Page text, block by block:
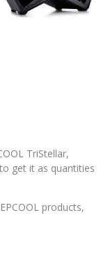
TriStellar,
get it as quantities
products,